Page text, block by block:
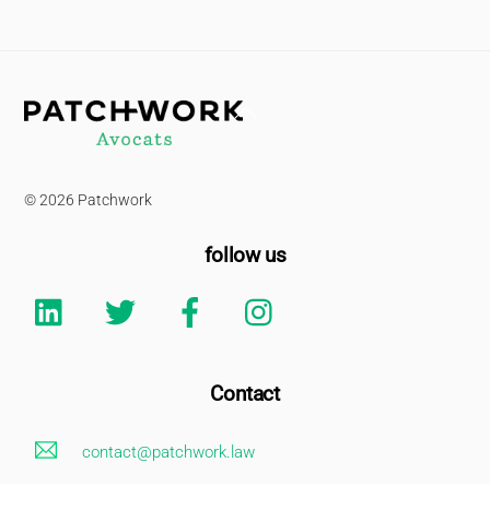
© 2026 Patchwork
follow us
Linkedin Twitter Facebook
Contact
contact@patchwork.law